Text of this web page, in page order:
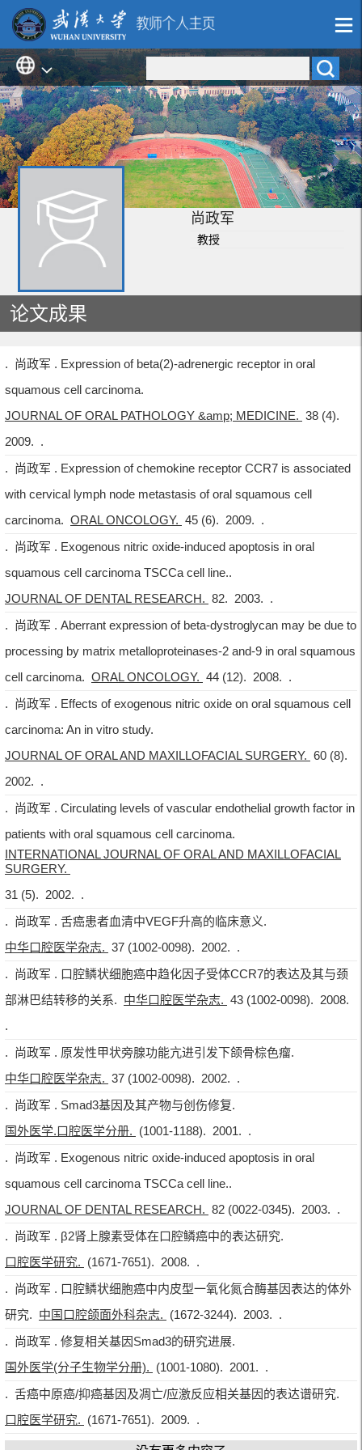
尚政军
教授
论文成果
. 尚政军 . Expression of beta(2)-adrenergic receptor in oral
squamous cell carcinoma.
JOURNAL OF ORAL PATHOLOGY &amp; MEDICINE. 38 (4).
2009. .
. 尚政军 . Expression of chemokine receptor CCR7 is associated
with cervical lymph node metastasis of oral squamous cell
carcinoma. ORAL ONCOLOGY. 45 (6). 2009. .
. 尚政军 . Exogenous nitric oxide-induced apoptosis in oral
squamous cell carcinoma TSCCa cell line..
JOURNAL OF DENTAL RESEARCH. 82. 2003. .
. 尚政军 . Aberrant expression of beta-dystroglycan may be due to
processing by matrix metalloproteinases-2 and-9 in oral squamous
cell carcinoma. ORAL ONCOLOGY. 44 (12). 2008. .
. 尚政军 . Effects of exogenous nitric oxide on oral squamous cell
carcinoma: An in vitro study.
JOURNAL OF ORAL AND MAXILLOFACIAL SURGERY. 60 (8).
2002. .
. 尚政军 . Circulating levels of vascular endothelial growth factor in
patients with oral squamous cell carcinoma.
INTERNATIONAL JOURNAL OF ORAL AND MAXILLOFACIAL
SURGERY.
31 (5). 2002. .
. 尚政军 . 舌癌患者血清中VEGF升高的临床意义.
中华口腔医学杂志. 37 (1002-0098). 2002. .
. 尚政军 . 口腔鳞状细胞癌中趋化因子受体CCR7的表达及其与颈
部淋巴结转移的关系. 中华口腔医学杂志. 43 (1002-0098). 2008.
.
. 尚政军 . 原发性甲状旁腺功能亢进引发下颌骨棕色瘤.
中华口腔医学杂志. 37 (1002-0098). 2002. .
. 尚政军 . Smad3基因及其产物与创伤修复.
国外医学.口腔医学分册. (1001-1188). 2001. .
. 尚政军 . Exogenous nitric oxide-induced apoptosis in oral
squamous cell carcinoma TSCCa cell line..
JOURNAL OF DENTAL RESEARCH. 82 (0022-0345). 2003. .
. 尚政军 . β2肾上腺素受体在口腔鳞癌中的表达研究.
口腔医学研究. (1671-7651). 2008. .
. 尚政军 . 口腔鳞状细胞癌中内皮型一氧化氮合酶基因表达的体外
研究. 中国口腔颌面外科杂志. (1672-3244). 2003. .
. 尚政军 . 修复相关基因Smad3的研究进展.
国外医学(分子生物学分册). (1001-1080). 2001. .
. 舌癌中原癌/抑癌基因及凋亡/应激反应相关基因的表达谱研究.
口腔医学研究. (1671-7651). 2009. .